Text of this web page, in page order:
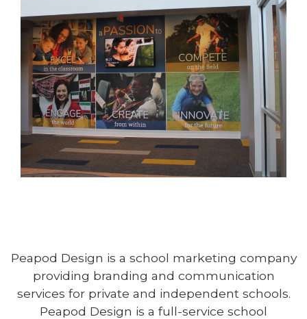
DEDHAM, MA
LEARN MORE
LAKE RIDGE ACADEMY
NORTH RIDGEVILLE, OH
Peapod Design is a school marketing company
providing branding and communication
services for private and independent schools.
Peapod Design is a full-service school